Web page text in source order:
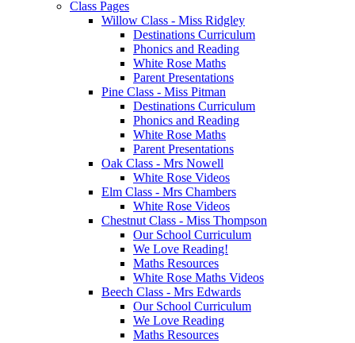
Class Pages
Willow Class - Miss Ridgley
Destinations Curriculum
Phonics and Reading
White Rose Maths
Parent Presentations
Pine Class - Miss Pitman
Destinations Curriculum
Phonics and Reading
White Rose Maths
Parent Presentations
Oak Class - Mrs Nowell
White Rose Videos
Elm Class - Mrs Chambers
White Rose Videos
Chestnut Class - Miss Thompson
Our School Curriculum
We Love Reading!
Maths Resources
White Rose Maths Videos
Beech Class - Mrs Edwards
Our School Curriculum
We Love Reading
Maths Resources